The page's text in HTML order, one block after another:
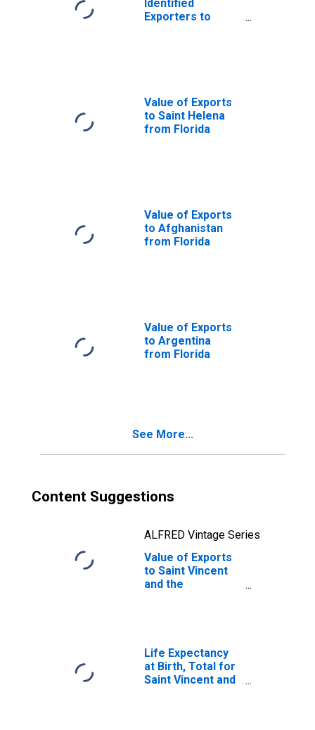
Identified
Exporters to
Value of Exports
to Saint Helena
from Florida
Value of Exports
to Afghanistan
from Florida
Value of Exports
to Argentina
from Florida
See More...
Content Suggestions
ALFRED Vintage Series
Value of Exports
to Saint Vincent
and the
Life Expectancy
at Birth, Total for
Saint Vincent and